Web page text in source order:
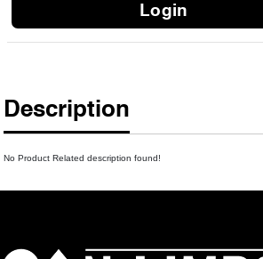
Login
Description
No Product Related description found!